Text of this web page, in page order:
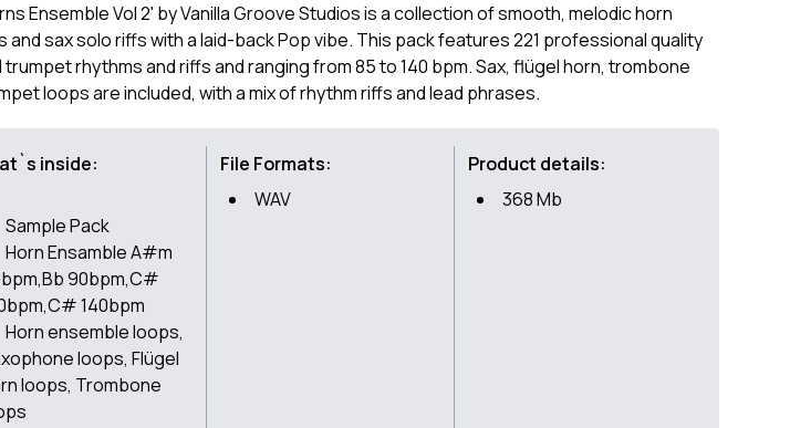
Ensemble Vol 2' by Vanilla Groove Studios is a collection of smooth, melodic horn
and sax solo riffs with a laid-back Pop vibe. This pack features 221 professional quality
trumpet rhythms and riffs and ranging from 85 to 140 bpm. Sax, flügel horn, trombone
loops are included, with a mix of rhythm riffs and lead phrases.
inside:
Sample Pack
Horn Ensamble A#m
90bpm,C#
140bpm
Horn ensemble loops,
loops, Flügel
loops, Trombone
File Formats:
WAV
Product details:
368 Mb